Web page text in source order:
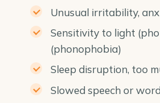
Unusual irritability,
Sensitivity to light
(phonophobia)
Sleep disruption, too
Slowed speech or